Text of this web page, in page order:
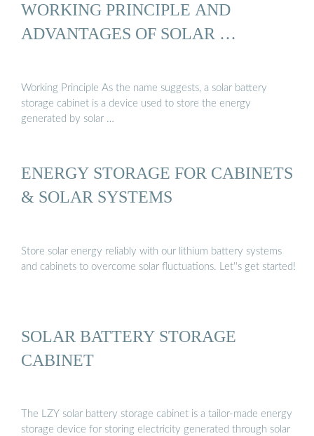
WORKING PRINCIPLE AND
ADVANTAGES OF SOLAR …
Working Principle As the name suggests, a solar battery
storage cabinet is a device used to store the energy
generated by solar …
ENERGY STORAGE FOR CABINETS
& SOLAR SYSTEMS
Store solar energy reliably with our lithium battery systems
and cabinets to overcome solar fluctuations. Let''s get started!
SOLAR BATTERY STORAGE
CABINET
The LZY solar battery storage cabinet is a tailor-made energy
storage device for storing electricity generated through solar